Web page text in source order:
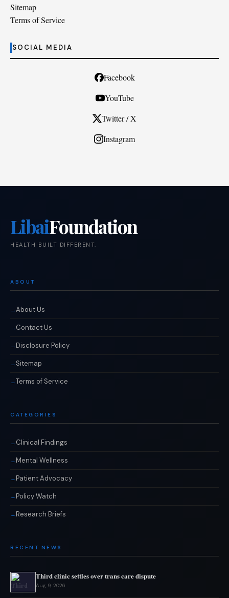
Sitemap
Terms of Service
SOCIAL MEDIA
Facebook
YouTube
Twitter / X
Instagram
LibaiFoundation
HEALTH BUILT DIFFERENT.
ABOUT
About Us
Contact Us
Disclosure Policy
Sitemap
Terms of Service
CATEGORIES
Clinical Findings
Mental Wellness
Patient Advocacy
Policy Watch
Research Briefs
RECENT NEWS
Third clinic settles over trans care dispute
Aug 9, 2026